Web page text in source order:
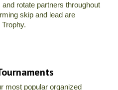
rotate partners throughout
skip and lead are
most popular organized